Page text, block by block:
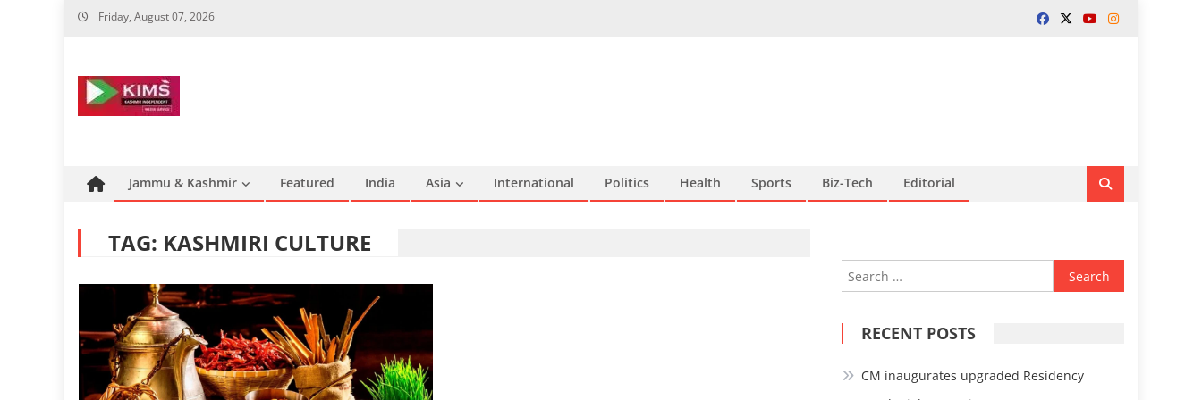
Skip
Friday, August 07, 2026
Jammu & Kashmir Featured India Asia International Politics Health Sports Biz-Tech Editorial
TAG: KASHMIRI CULTURE
Search
for:
RECENT POSTS
CM inaugurates upgraded Residency